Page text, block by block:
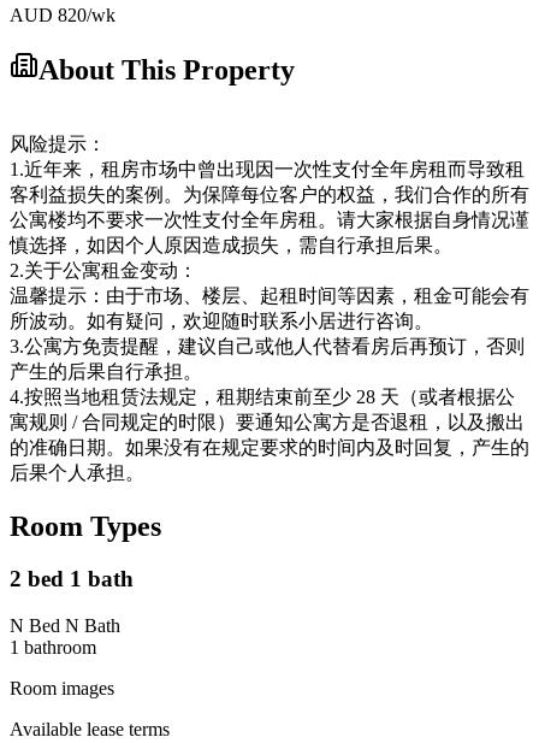
AUD 820/wk
About This Property
风险提示：
1.近年来，租房市场中曾出现因一次性支付全年房租而导致租
客利益损失的案例。为保障每位客户的权益，我们合作的所有
公寓楼均不要求一次性支付全年房租。请大家根据自身情况谨
慎选择，如因个人原因造成损失，需自行承担后果。
2.关于公寓租金变动：
温馨提示：由于市场、楼层、起租时间等因素，租金可能会有
所波动。如有疑问，欢迎随时联系小居进行咨询。
3.公寓方免责提醒，建议自己或他人代替看房后再预订，否则
产生的后果自行承担。
4.按照当地租赁法规定，租期结束前至少 28 天（或者根据公
寓规则 / 合同规定的时限）要通知公寓方是否退租，以及搬出
的准确日期。如果没有在规定要求的时间内及时回复，产生的
后果个人承担。
Room Types
2 bed 1 bath
N Bed N Bath
1 bathroom
Room images
Available lease terms